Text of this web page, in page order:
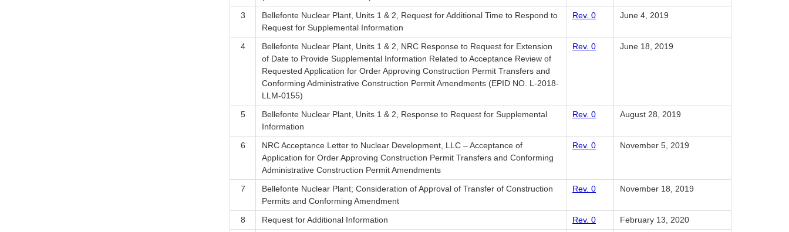
3
Bellefonte Nuclear Plant, Units 1 & 2, Request for Additional Time to Respond to
Request for Supplemental Information
Rev. 0 June 4, 2019
4
Bellefonte Nuclear Plant, Units 1 & 2, NRC Response to Request for Extension
of Date to Provide Supplemental Information Related to Acceptance Review of
Requested Application for Order Approving Construction Permit Transfers and
Conforming Administrative Construction Permit Amendments (EPID NO. L-2018-
LLM-0155)
Rev. 0 June 18, 2019
5
Bellefonte Nuclear Plant, Units 1 & 2, Response to Request for Supplemental
Information
Rev. 0 August 28, 2019
6
NRC Acceptance Letter to Nuclear Development, LLC – Acceptance of
Application for Order Approving Construction Permit Transfers and Conforming
Administrative Construction Permit Amendments
Rev. 0 November 5, 2019
7
Bellefonte Nuclear Plant; Consideration of Approval of Transfer of Construction
Permits and Conforming Amendment
Rev. 0 November 18, 2019
8 Request for Additional Information Rev. 0
February 13, 2020